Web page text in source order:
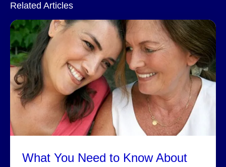
Related Articles
What You Need to Know About